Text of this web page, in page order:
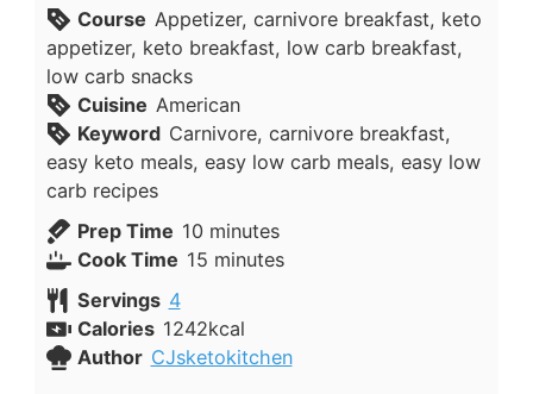
Course Appetizer, carnivore breakfast, keto
appetizer, keto breakfast, low carb breakfast,
low carb snacks
Cuisine American
Keyword Carnivore, carnivore breakfast,
easy keto meals, easy low carb meals, easy low
carb recipes
Prep Time 10minutes
minutes
Cook Time 15minutes
minutes
Servings 4
Calories 1242kcal
Author CJsketokitchen